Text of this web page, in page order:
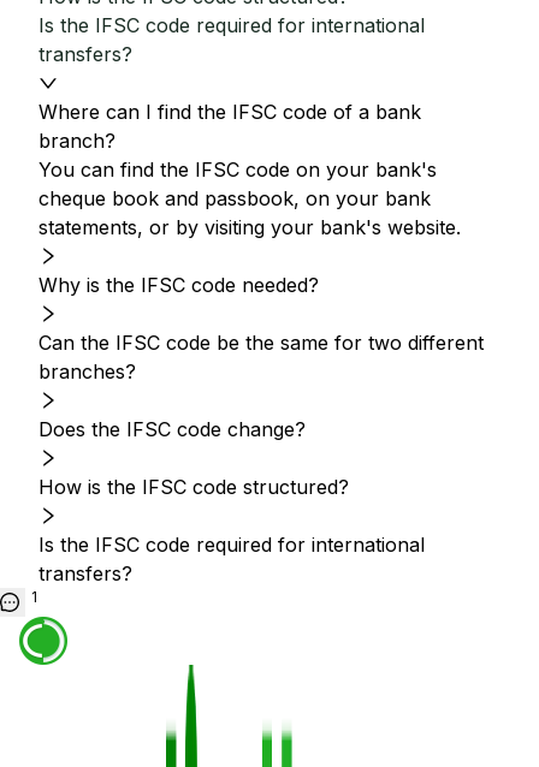
Is the IFSC code required for international
transfers?
Where can I find the IFSC code of a bank
branch?
You can find the IFSC code on your bank's
cheque book and passbook, on your bank
statements, or by visiting your bank's website.
Why is the IFSC code needed?
Can the IFSC code be the same for two different
branches?
Does the IFSC code change?
How is the IFSC code structured?
Is the IFSC code required for international
transfers?
1